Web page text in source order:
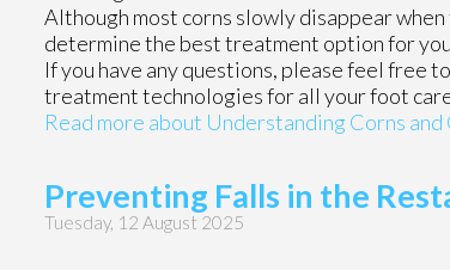
Although most corns slowly disappear
determine the best treatment option for
If you have any questions, please feel free
treatment technologies for all your foot
Read more about Understanding Corns and
Preventing Falls in the
Tuesday, 12 August 2025